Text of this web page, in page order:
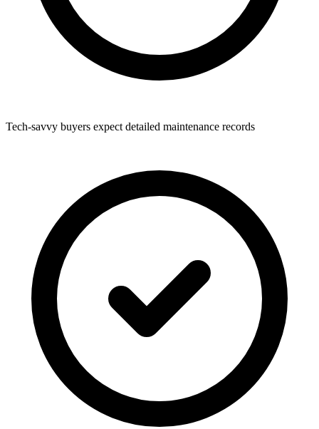
Tech-savvy buyers expect detailed maintenance records